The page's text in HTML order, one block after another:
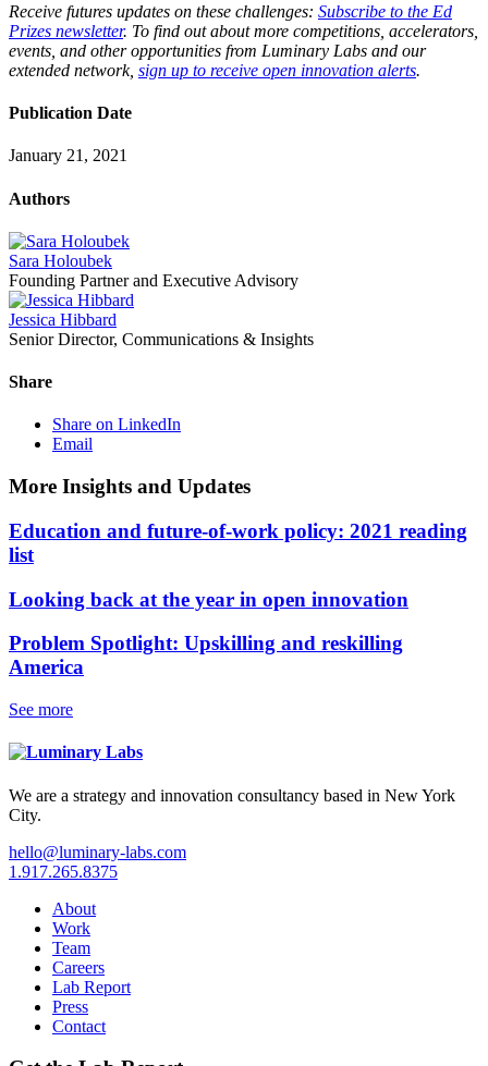
Receive futures updates on these challenges: Subscribe to the Ed
Prizes newsletter. To find out about more competitions, accelerators,
events, and other opportunities from Luminary Labs and our
extended network, sign up to receive open innovation alerts.
Publication Date
January 21, 2021
Authors
Sara Holoubek
Founding Partner and Executive Advisory
Jessica Hibbard
Senior Director, Communications & Insights
Share
Share on LinkedIn
Email
More Insights and Updates
Education and future-of-work policy: 2021 reading
list
Looking back at the year in open innovation
Problem Spotlight: Upskilling and reskilling
America
See more
We are a strategy and innovation consultancy based in New York
City.
hello@luminary-labs.com
1.917.265.8375
About
Work
Team
Careers
Lab Report
Press
Contact